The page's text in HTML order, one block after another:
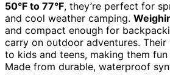
50°F to 77°F, they’re perfect for
and cool weather camping.
and compact enough for
carry on outdoor adventures.
to kids and teens, making them
Made from durable, waterproof